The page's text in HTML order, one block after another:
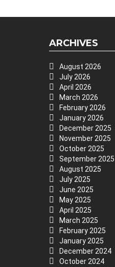
ARCHIVES
August 2026
July 2026
April 2026
March 2026
February 2026
January 2026
December 2025
November 2025
October 2025
September 2025
August 2025
July 2025
June 2025
May 2025
April 2025
March 2025
February 2025
January 2025
December 2024
October 2024